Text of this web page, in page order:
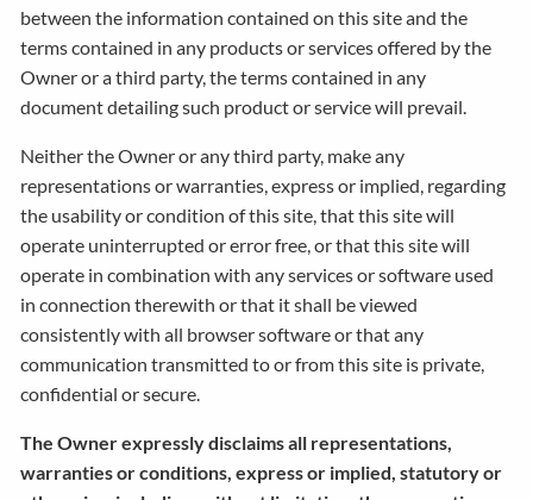
between the information contained on this site and the
terms contained in any products or services offered by the
Owner or a third party, the terms contained in any
document detailing such product or service will prevail.
Neither the Owner or any third party, make any
representations or warranties, express or implied, regarding
the usability or condition of this site, that this site will
operate uninterrupted or error free, or that this site will
operate in combination with any services or software used
in connection therewith or that it shall be viewed
consistently with all browser software or that any
communication transmitted to or from this site is private,
confidential or secure.
The Owner expressly disclaims all representations,
warranties or conditions, express or implied, statutory or